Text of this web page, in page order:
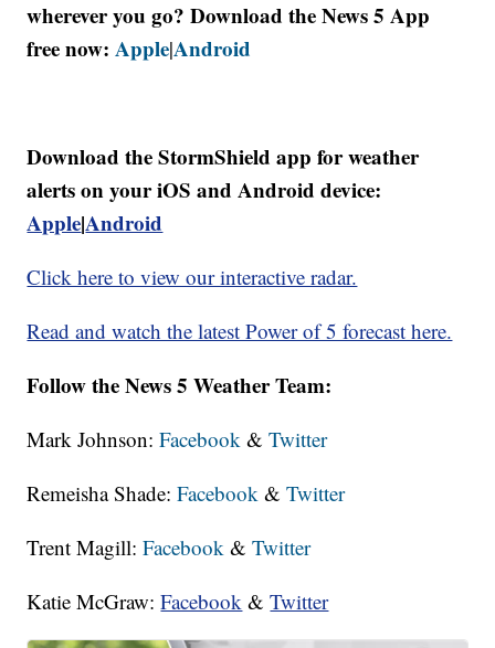
wherever you go? Download the News 5 App
free now:Apple|Android
Download the StormShield app for weather
alerts on your iOS and Android device:
Apple|Android
Click here to view our interactive radar.
Read and watch the latest Power of 5 forecast here.
Follow the News 5 Weather Team:
Mark Johnson:Facebook &Twitter
Remeisha Shade:Facebook &Twitter
Trent Magill:Facebook &Twitter
Katie McGraw:Facebook &Twitter